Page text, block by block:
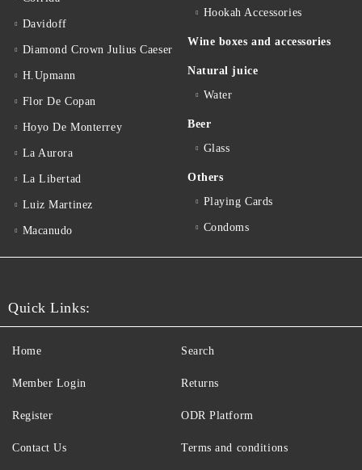
Davidoff
Diamond Crown Julius Caeser
H.Upmann
Flor De Copan
Hoyo De Monterrey
La Aurora
La Libertad
Luiz Martinez
Macanudo
Hookah Accessories
Wine boxes and accessories
Natural juice
Water
Beer
Glass
Others
Playing Cards
Condoms
Quick Links:
Home
Member Login
Register
Contact Us
Search
Returns
ODR Platform
Terms and conditions